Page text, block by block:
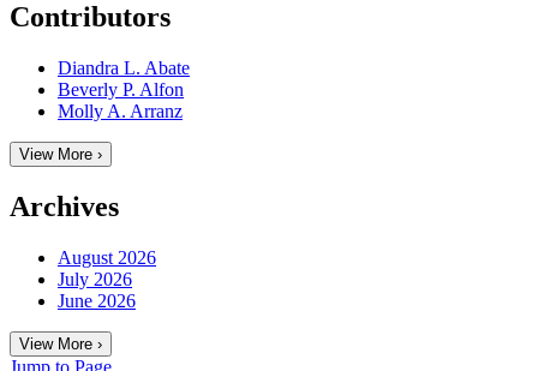
Contributors
Diandra L. Abate
Beverly P. Alfon
Molly A. Arranz
View More ›
Archives
August 2026
July 2026
June 2026
View More ›